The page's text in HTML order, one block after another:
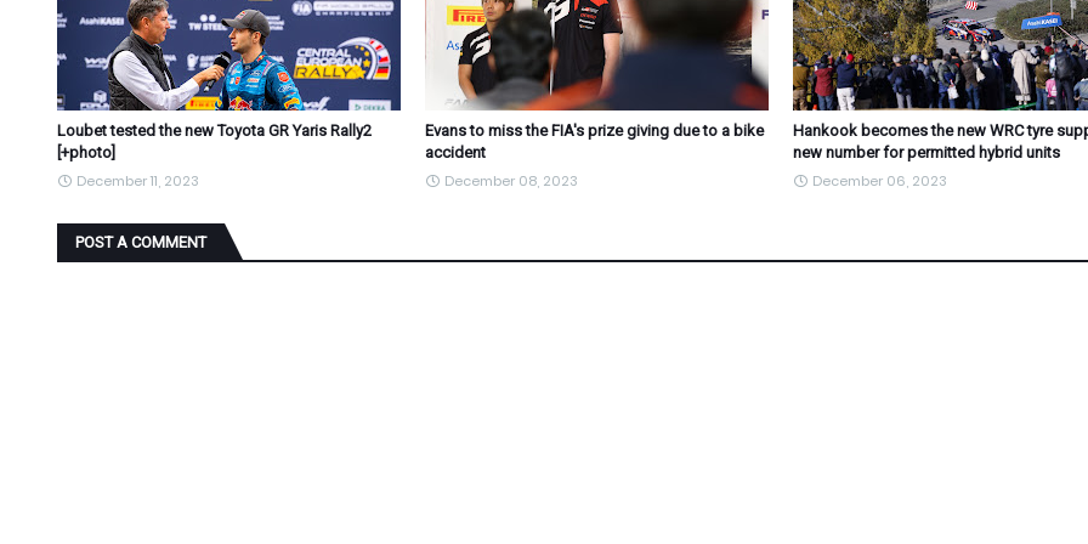
Loubet tested the new Toyota GR Yaris Rally2
[+photo]
December 11, 2023
Evans to miss the FIA's prize giving due to a bike
accident
December 08, 2023
Hankook becomes the new WRC tyre
new number for permitted hybrid units
December 06, 2023
POST A COMMENT